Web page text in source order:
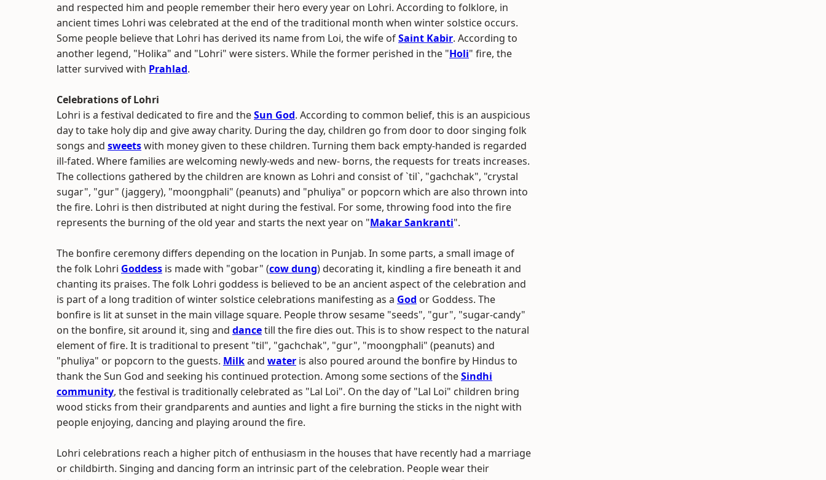
and respected him and people remember their hero every year on Lohri. According to folklore, in
ancient times Lohri was celebrated at the end of the traditional month when winter solstice occurs.
Some people believe that Lohri has derived its name from Loi, the wife ofSaint Kabir. According to
another legend, "Holika" and "Lohri" were sisters. While the former perished in the "Holi" fire, the
latter survived with Prahlad.
Celebrations of Lohri
Lohri is a festival dedicated to fire and theSun God. According to common belief, this is an auspicious
day to take holy dip and give away charity. During the day, children go from door to door singing folk
songs and sweetswith money given to these children. Turning them back empty-handed is regarded
ill-fated. Where families are welcoming newly-weds and new- borns, the requests for treats increases.
The collections gathered by the children are known as Lohri and consist of `til`, "gachchak", "crystal
sugar", "gur" (jaggery), "moongphali" (peanuts) and "phuliya" or popcorn which are also thrown into
the fire. Lohri is then distributed at night during the festival. For some, throwing food into the fire
represents the burning of the old year and starts the next year on "Makar Sankranti".
The bonfire ceremony differs depending on the location in Punjab. In some parts, a small image of
the folk Lohri Goddess is made with "gobar" (cow dung) decorating it, kindling a fire beneath it and
chanting its praises. The folk Lohri goddess is believed to be an ancient aspect of the celebration and
is part of a long tradition of winter solstice celebrations manifesting as a God or Goddess. The
bonfire is lit at sunset in the main village square. People throw sesame "seeds", "gur", "sugar-candy"
on the bonfire, sit around it, sing and dancetill the fire dies out. This is to show respect to the natural
element of fire. It is traditional to present "til", "gachchak", "gur", "moongphali" (peanuts) and
"phuliya" or popcorn to the guests. Milkand water is also poured around the bonfire by Hindus to
thank the Sun God and seeking his continued protection. Among some sections of theSindhi
community, the festival is traditionally celebrated as "Lal Loi". On the day of "Lal Loi" children bring
wood sticks from their grandparents and aunties and light a fire burning the sticks in the night with
people enjoying, dancing and playing around the fire.
Lohri celebrations reach a higher pitch of enthusiasm in the houses that have recently had a marriage
or childbirth. Singing and dancing form an intrinsic part of the celebration. People wear their